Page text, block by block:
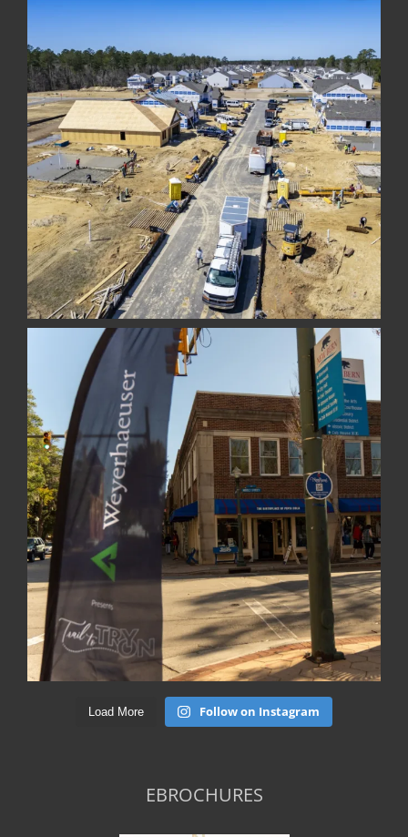
Load More Follow on Instagram
EBROCHURES